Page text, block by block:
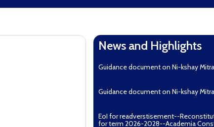
News and Highlights
Guidance document on Ni-kshay Mitra
Guidance document on Ni-kshay Mitra
EoI for readverstisement--
for term 2026-2028--Academia